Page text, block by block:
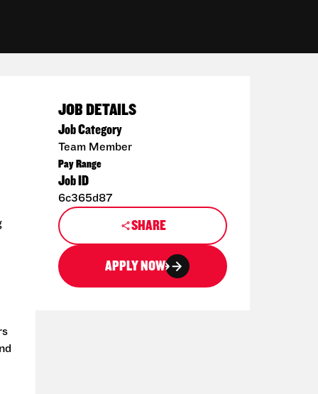
JOB DETAILS
Job Category
Team Member
Pay Range
Job ID
6c365d87
SHARE
APPLY NOW